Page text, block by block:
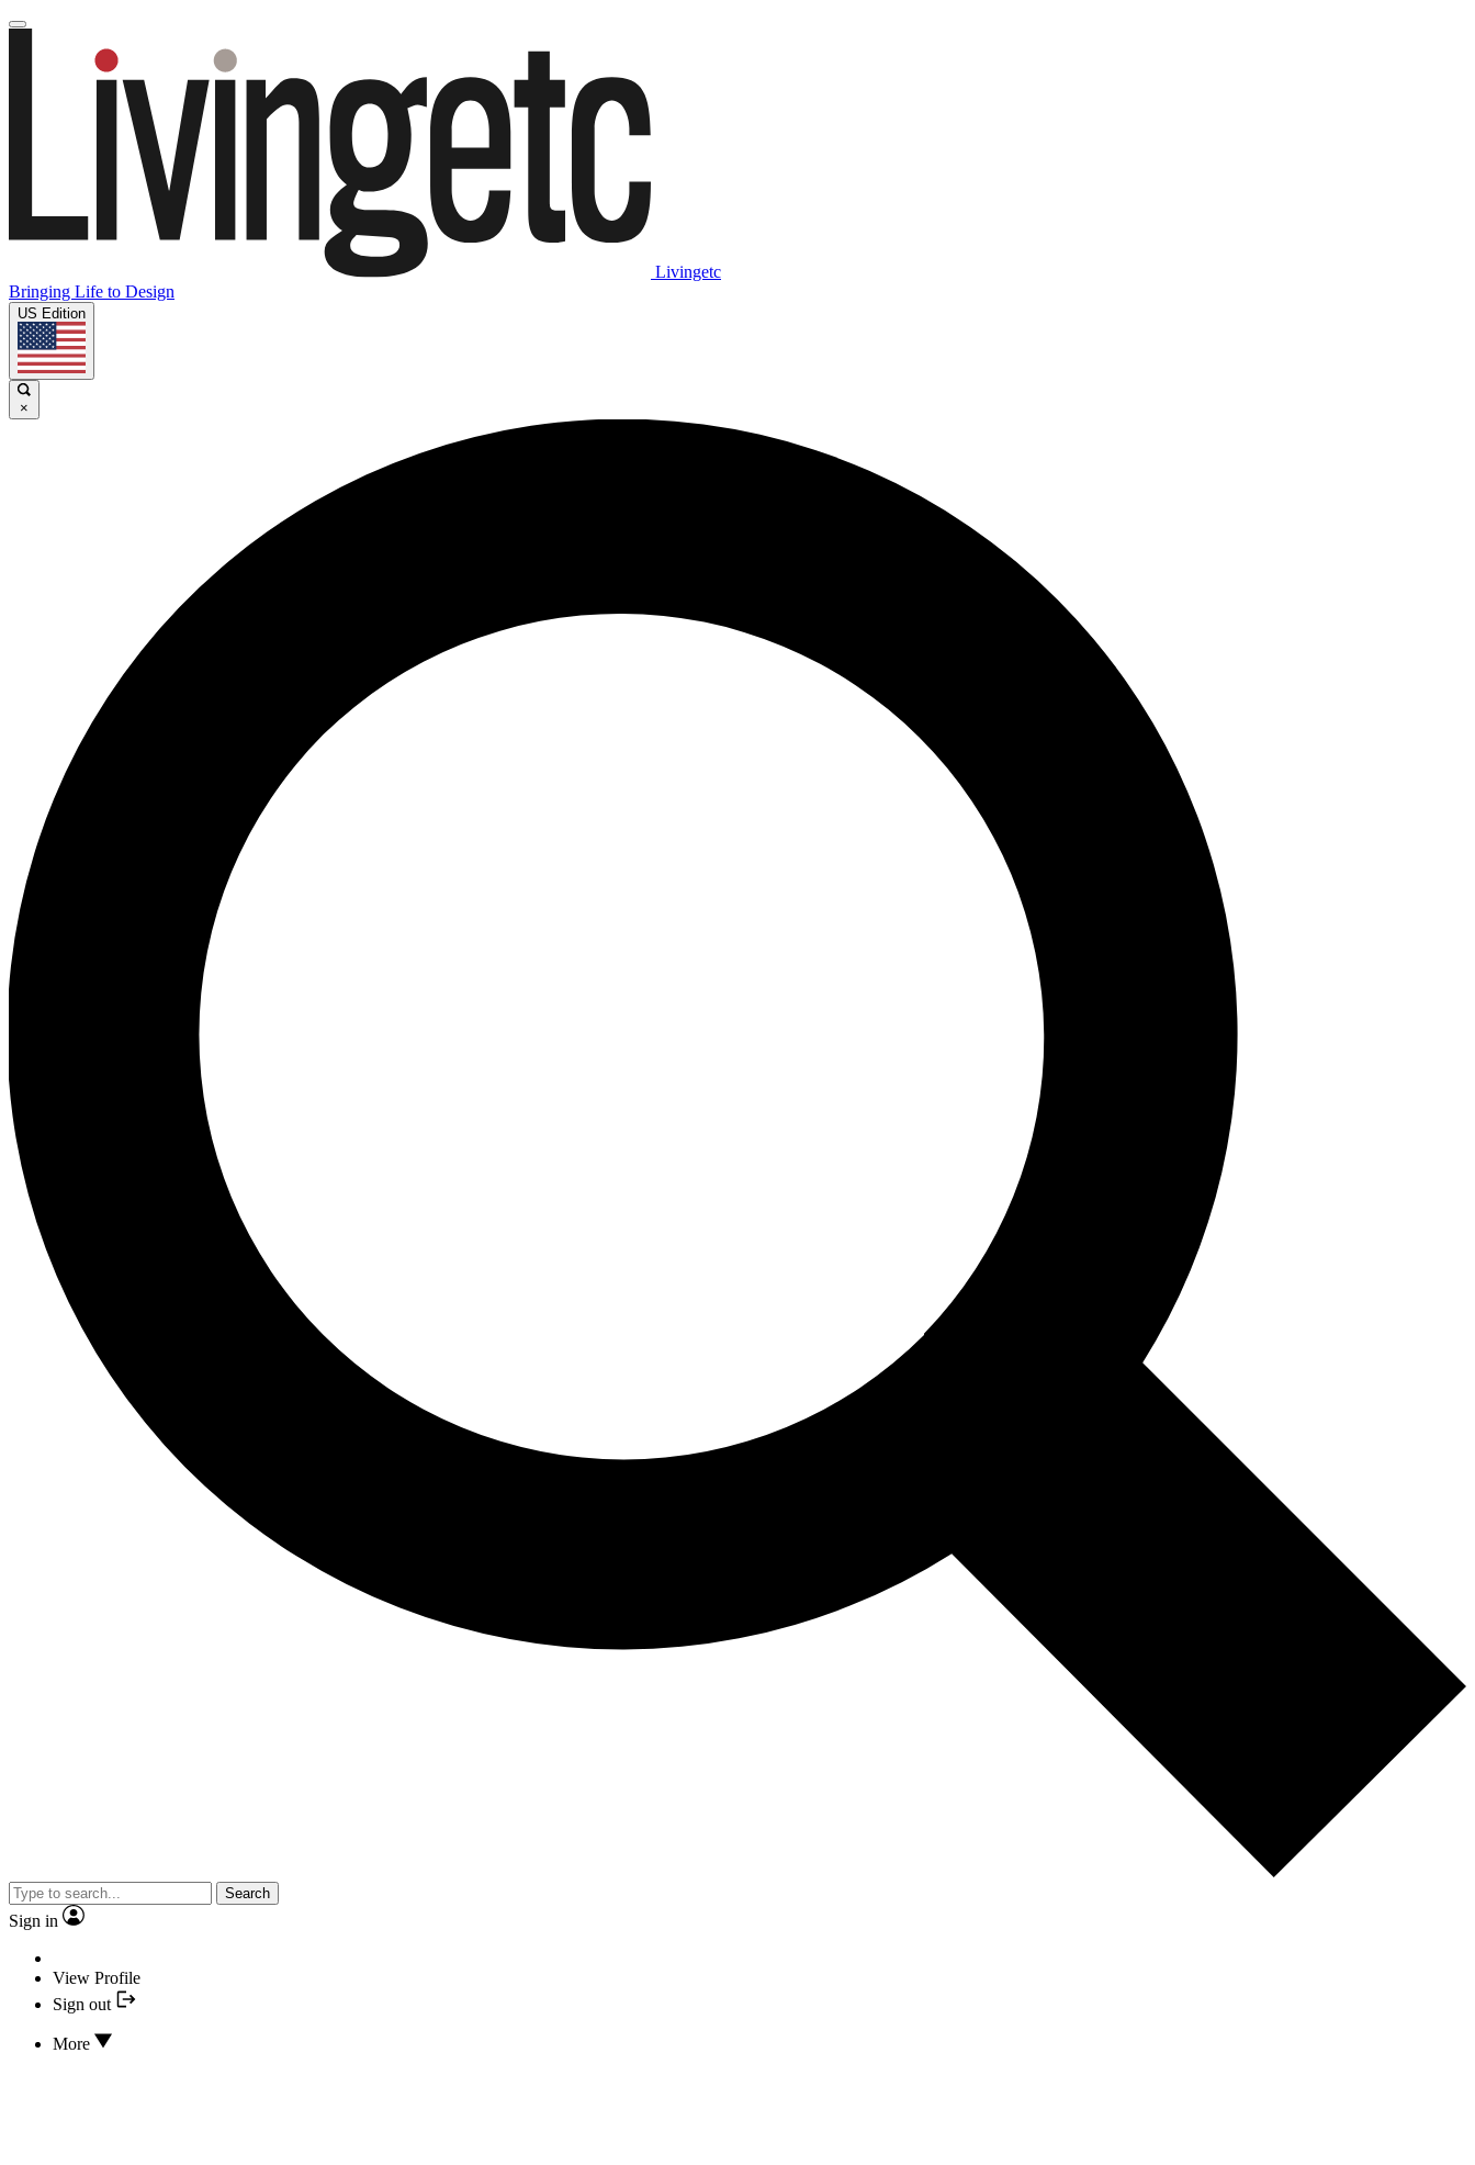
Livingetc
Bringing Life to Design
US Edition
×
Search
Sign in
View Profile
Sign out
More